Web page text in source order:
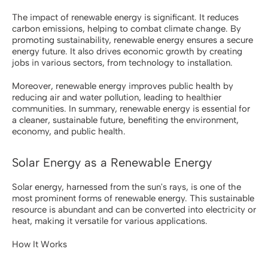
The impact of renewable energy is significant. It reduces
carbon emissions, helping to combat climate change. By
promoting sustainability, renewable energy ensures a secure
energy future. It also drives economic growth by creating
jobs in various sectors, from technology to installation.
Moreover, renewable energy improves public health by
reducing air and water pollution, leading to healthier
communities. In summary, renewable energy is essential for
a cleaner, sustainable future, benefiting the environment,
economy, and public health.
Solar Energy as a Renewable Energy
Solar energy, harnessed from the sun's rays, is one of the
most prominent forms of renewable energy. This sustainable
resource is abundant and can be converted into electricity or
heat, making it versatile for various applications.
How It Works